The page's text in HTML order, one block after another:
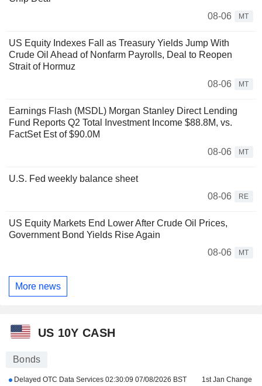
08-06
MT
US Equity Indexes Fall as Treasury Yields Jump With
Crude Oil Ahead of Nonfarm Payrolls, Deal to Reopen
Strait of Hormuz
08-06
MT
Earnings Flash (MSDL) Morgan Stanley Direct Lending
Fund Reports Q2 Total Investment Income $88.8M, vs.
FactSet Est of $90.0M
08-06
MT
U.S. Fed weekly balance sheet
08-06
RE
US Equity Markets End Lower After Crude Oil Prices,
Government Bond Yields Rise Again
08-06
MT
More news
US 10Y CASH
Bonds
Delayed OTC Data Services 02:30:09 07/08/2026 BST 1st Jan Change